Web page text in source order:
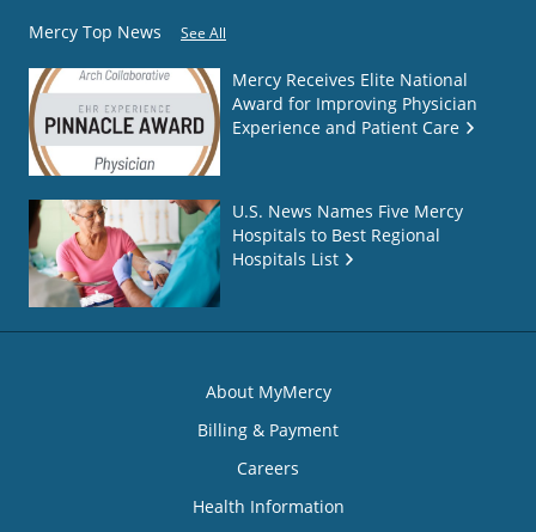
Mercy Top News See All
Mercy Receives Elite National
Award for Improving Physician
Experience and Patient Care
U.S. News Names Five Mercy
Hospitals to Best Regional
Hospitals List
About MyMercy
Billing & Payment
Careers
Health Information